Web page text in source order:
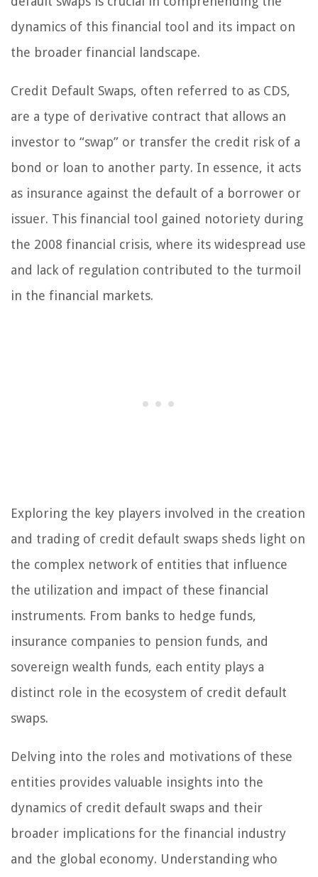
dynamics of this financial tool and its impact on
the broader financial landscape.
Credit Default Swaps, often referred to as CDS,
are a type of derivative contract that allows an
investor to “swap” or transfer the credit risk of a
bond or loan to another party. In essence, it acts
as insurance against the default of a borrower or
issuer. This financial tool gained notoriety during
the 2008 financial crisis, where its widespread use
and lack of regulation contributed to the turmoil
in the financial markets.
Exploring the key players involved in the creation
and trading of credit default swaps sheds light on
the complex network of entities that influence
the utilization and impact of these financial
instruments. From banks to hedge funds,
insurance companies to pension funds, and
sovereign wealth funds, each entity plays a
distinct role in the ecosystem of credit default
swaps.
Delving into the roles and motivations of these
entities provides valuable insights into the
dynamics of credit default swaps and their
broader implications for the financial industry
and the global economy. Understanding who